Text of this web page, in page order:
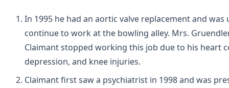
In 1995 he had an aortic valve replacement and was
continue to work at the bowling alley. Mrs.
Claimant stopped working this job due to his heart
depression, and knee injuries.
Claimant first saw a psychiatrist in 1998 and was